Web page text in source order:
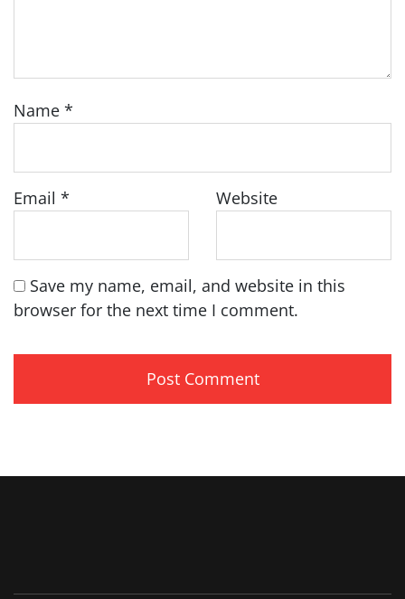
Name *
Email * Website
Save my name, email, and website in this
browser for the next time I comment.